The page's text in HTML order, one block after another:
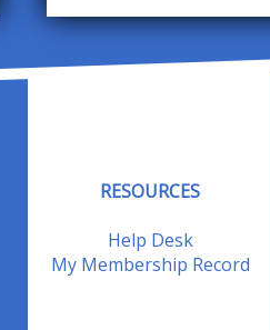
RESOURCES
Help Desk
My Membership Record